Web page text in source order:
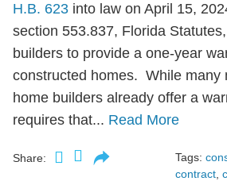
H.B. 623 into law on April 15,
section 553.837, Florida
builders to provide a one-year
constructed homes. While many
home builders already offer a
requires that... Read More
Share: Tags:
contract